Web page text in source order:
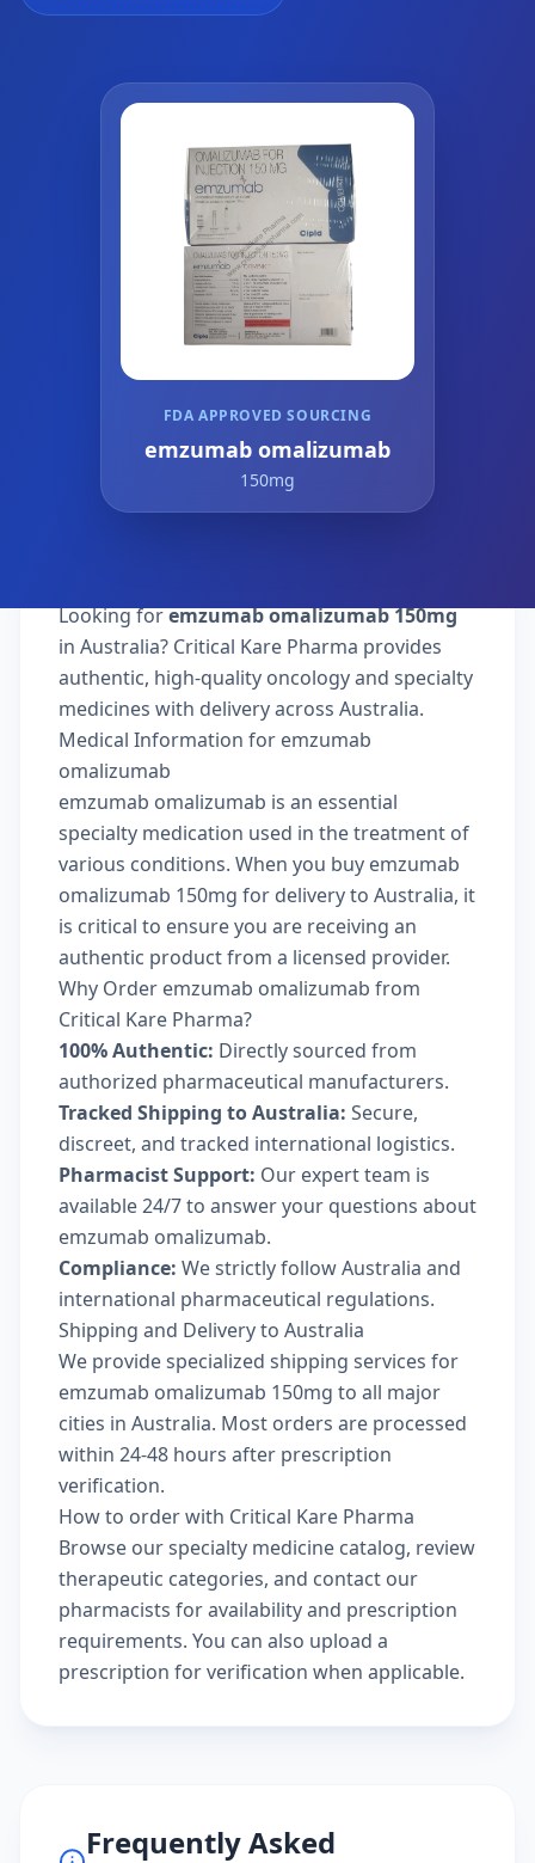
FDA APPROVED SOURCING
emzumab omalizumab
150mg
Looking foremzumab omalizumab 150mg
in Australia? Critical Kare Pharma provides
authentic, high-quality oncology and specialty
medicines with delivery across Australia.
Medical Information for emzumab
omalizumab
emzumab omalizumab is an essential
specialty medication used in the treatment of
various conditions. When you buy emzumab
omalizumab 150mg for delivery to Australia, it
is critical to ensure you are receiving an
authentic product from a licensed provider.
Why Order emzumab omalizumab from
Critical Kare Pharma?
100% Authentic: Directly sourced from
authorized pharmaceutical manufacturers.
Tracked Shipping to Australia: Secure,
discreet, and tracked international logistics.
Pharmacist Support: Our expert team is
available 24/7 to answer your questions about
emzumab omalizumab.
Compliance: We strictly follow Australia and
international pharmaceutical regulations.
Shipping and Delivery to Australia
We provide specialized shipping services for
emzumab omalizumab 150mg to all major
cities in Australia. Most orders are processed
within 24-48 hours after prescription
verification.
How to order with Critical Kare Pharma
Browse ourspecialty medicine catalog, review
therapeutic categories, and contact our
pharmacists for availability and prescription
requirements. You can also upload a
prescription for verification when applicable.
Frequently Asked